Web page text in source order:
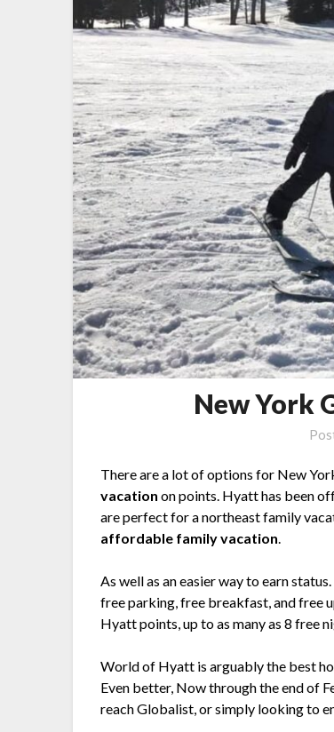
New York
There are a lot of options for New
vacation on points. Hyatt has been
are perfect for a northeast family
affordable family vacation
As well as an easier way to earn
free parking, free breakfast, and free
Hyatt points, up to as many as 8 free
World of Hyatt is arguably the best
Even better, Now through the end of
reach Globalist, or simply looking to